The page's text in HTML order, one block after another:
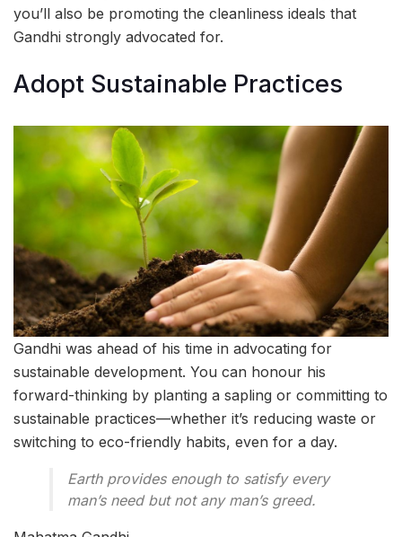
you’ll also be promoting the cleanliness ideals that
Gandhi strongly advocated for.
Adopt Sustainable Practices
Gandhi was ahead of his time in advocating for
sustainable development. You can honour his
forward-thinking by planting a sapling or committing to
sustainable practices—whether it’s reducing waste or
switching to eco-friendly habits, even for a day.
Earth provides enough to satisfy every
man’s need but not any man’s greed.